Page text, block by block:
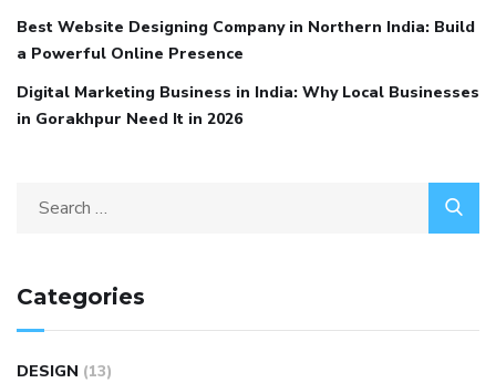
Best Website Designing Company in Northern India: Build
a Powerful Online Presence
Digital Marketing Business in India: Why Local Businesses
in Gorakhpur Need It in 2026
Categories
DESIGN (13)